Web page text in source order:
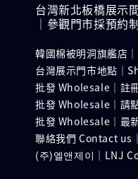
台灣新北板橋展示
｜參觀門市採預約
韓國棉被明洞旗艦店
台灣展示門市地點｜
批發 Wholesale｜註
批發 Wholesale｜請
批發 Wholesale｜最
聯絡我們 Contact us
(주)엘앤제이｜LNJ